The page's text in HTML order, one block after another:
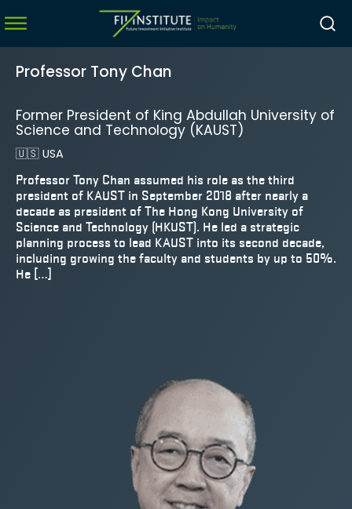
Professor Tony Chan
Former President of King Abdullah University of
Science and Technology (KAUST)
🇺🇸 USA
Professor Tony Chan assumed his role as the third
president of KAUST in September 2018 after nearly a
decade as president of The Hong Kong University of
Science and Technology (HKUST). He led a strategic
planning process to lead KAUST into its second decade,
including growing the faculty and students by up to 50%.
He […]